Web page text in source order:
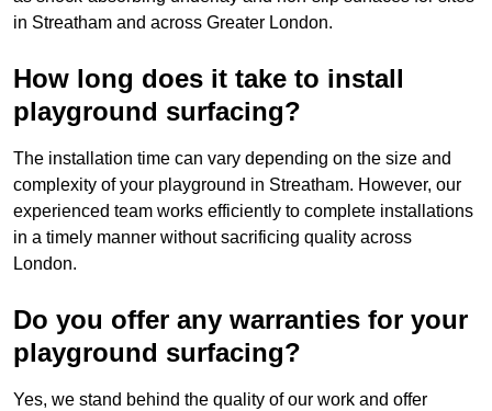
in Streatham and across Greater London.
How long does it take to install
playground surfacing?
The installation time can vary depending on the size and
complexity of your playground in Streatham. However, our
experienced team works efficiently to complete installations
in a timely manner without sacrificing quality across
London.
Do you offer any warranties for your
playground surfacing?
Yes, we stand behind the quality of our work and offer